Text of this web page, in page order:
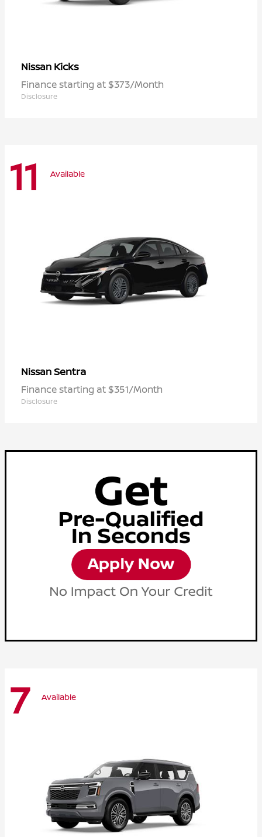
Nissan Kicks
Finance starting at $373/Month
Disclosure
11 Available
NissanSentra
Finance starting at $351/Month
Disclosure
7 Available